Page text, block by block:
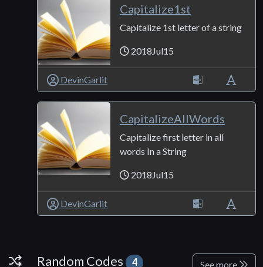
Capitalize1st
Capitalize 1st letter of a string
2018Jul15
DevinGarlit
CapitalizeAllWords
Capitalize first letter in all
words In a String
2018Jul15
DevinGarlit
Random Codes
Random Codes 4 See more